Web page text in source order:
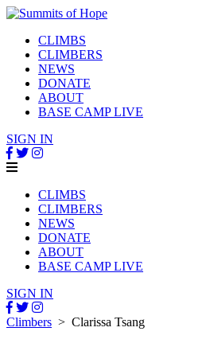
CLIMBS
CLIMBERS
NEWS
DONATE
ABOUT
BASE CAMP LIVE
SIGN IN
CLIMBS
CLIMBERS
NEWS
DONATE
ABOUT
BASE CAMP LIVE
SIGN IN
Climbers > Clarissa Tsang